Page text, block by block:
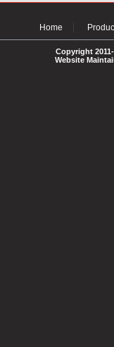
Home
Copyright
Website